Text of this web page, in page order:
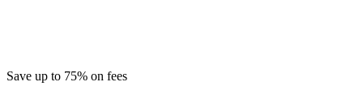
Save up to 75% on fees